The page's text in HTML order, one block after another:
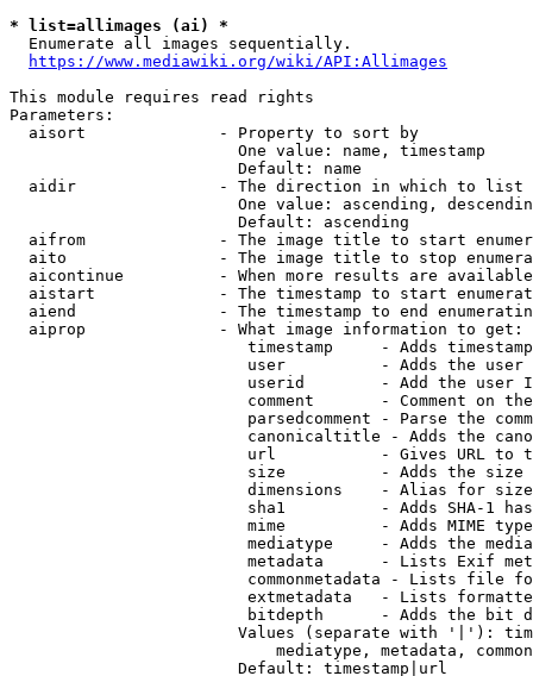
* list=allimages (ai) *
  Enumerate all images sequentially.
https://www.mediawiki.org/wiki/API:Allimages
This module requires read rights
Parameters:
  aisort              - Property to sort by
                        One value: name, timestamp
                        Default: name
  aidir               - The direction in which to list
One value: ascending,
                        Default: ascending
aifrom              - The image title to start
aito                - The image title to stop
aicontinue          - When more results are
aistart             - The timestamp to start
aiend               - The timestamp to end
  aiprop              - What image information to get:
timestamp     - Adds
user          - Adds the
userid        - Add the user
comment       - Comment on
parsedcomment - Parse the
canonicaltitle - Adds the
url           - Gives URL to
size          - Adds the
                         dimensions    - Alias for size
sha1          - Adds SHA-1
mime          - Adds MIME
mediatype     - Adds the
metadata      - Lists Exif
commonmetadata - Lists file
extmetadata   - Lists
bitdepth      - Adds the bit
Values (separate with '|'):
mediatype, metadata,
                        Default: timestamp|url